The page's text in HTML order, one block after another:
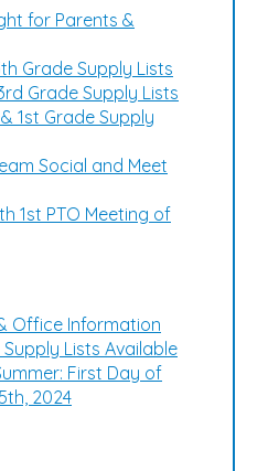
for Parents &
Grade Supply Lists
Grade Supply Lists
1st Grade Supply
Social and Meet
1st PTO Meeting of
Office Information
Lists Available
First Day of
2024